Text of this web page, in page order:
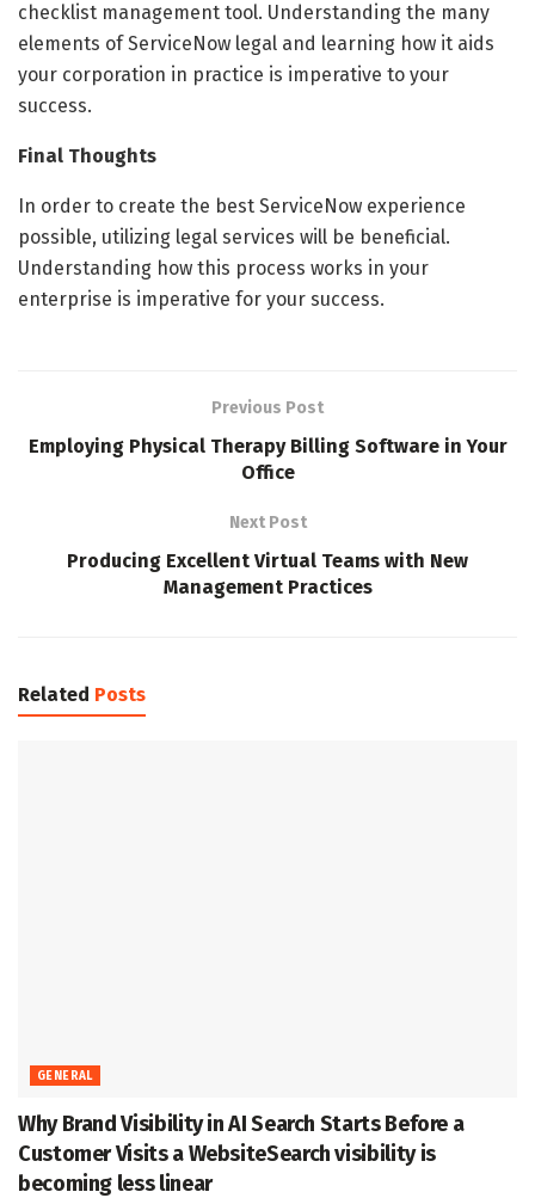
checklist management tool. Understanding the many
elements of ServiceNow legal and learning how it aids
your corporation in practice is imperative to your
success.
Final Thoughts
In order to create the best ServiceNow experience
possible, utilizing legal services will be beneficial.
Understanding how this process works in your
enterprise is imperative for your success.
Previous Post
Employing Physical Therapy Billing Software in Your
Office
Next Post
Producing Excellent Virtual Teams with New
Management Practices
Related Posts
GENERAL
Why Brand Visibility in AI Search Starts Before a
Customer Visits a WebsiteSearch visibility is
becoming less linear